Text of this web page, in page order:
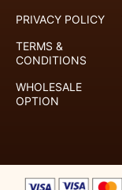
PRIVACY POLICY
TERMS &
CONDITIONS
WHOLESALE
OPTION